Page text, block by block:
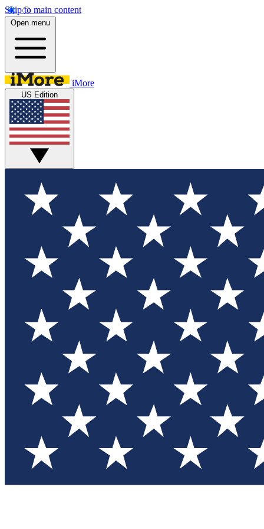
Skip to main content
Open menu
iMore
US Edition